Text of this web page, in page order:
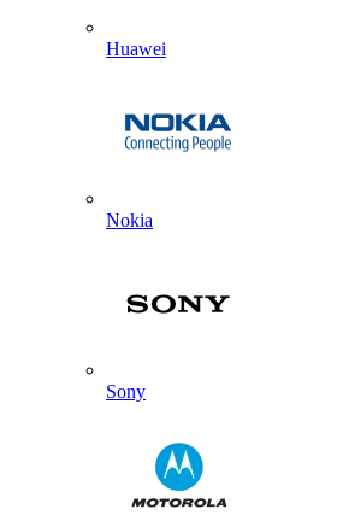
Huawei
Nokia
Sony